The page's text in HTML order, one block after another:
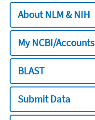
About NLM & NIH
My NCBI/Accounts
BLAST
Submit Data